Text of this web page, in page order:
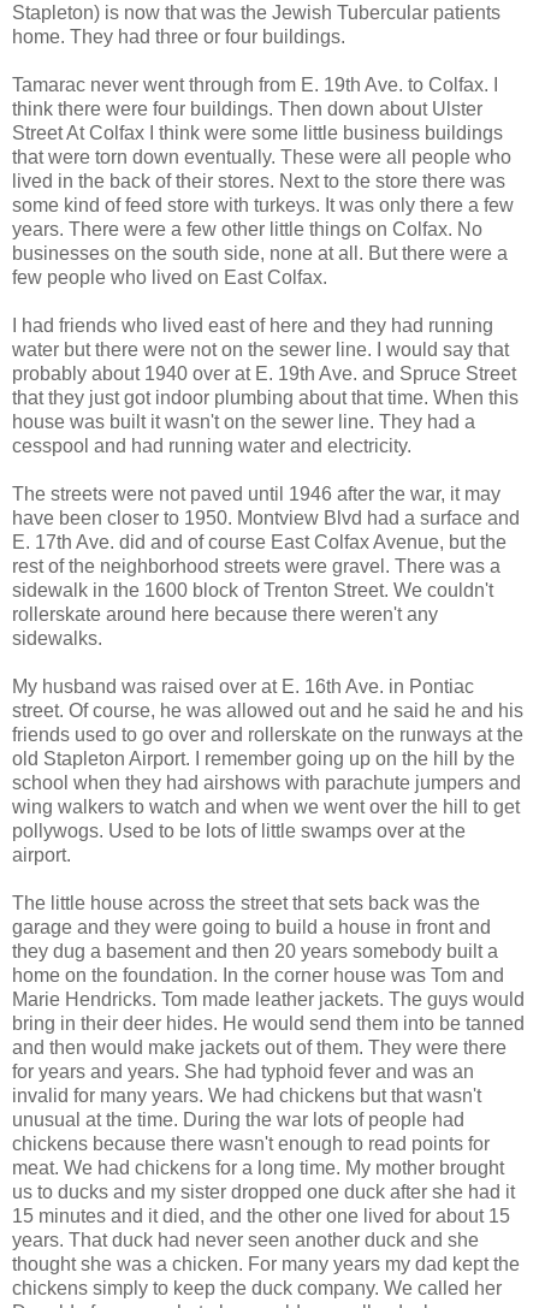
Stapleton) is now that was the Jewish Tubercular patients
home. They had three or four buildings.
Tamarac never went through from E. 19th Ave. to Colfax. I
think there were four buildings. Then down about Ulster
Street At Colfax I think were some little business buildings
that were torn down eventually. These were all people who
lived in the back of their stores. Next to the store there was
some kind of feed store with turkeys. It was only there a few
years. There were a few other little things on Colfax. No
businesses on the south side, none at all. But there were a
few people who lived on East Colfax.
I had friends who lived east of here and they had running
water but there were not on the sewer line. I would say that
probably about 1940 over at E. 19th Ave. and Spruce Street
that they just got indoor plumbing about that time. When this
house was built it wasn't on the sewer line. They had a
cesspool and had running water and electricity.
The streets were not paved until 1946 after the war, it may
have been closer to 1950. Montview Blvd had a surface and
E. 17th Ave. did and of course East Colfax Avenue, but the
rest of the neighborhood streets were gravel. There was a
sidewalk in the 1600 block of Trenton Street. We couldn't
rollerskate around here because there weren't any
sidewalks.
My husband was raised over at E. 16th Ave. in Pontiac
street. Of course, he was allowed out and he said he and his
friends used to go over and rollerskate on the runways at the
old Stapleton Airport. I remember going up on the hill by the
school when they had airshows with parachute jumpers and
wing walkers to watch and when we went over the hill to get
pollywogs. Used to be lots of little swamps over at the
airport.
The little house across the street that sets back was the
garage and they were going to build a house in front and
they dug a basement and then 20 years somebody built a
home on the foundation. In the corner house was Tom and
Marie Hendricks. Tom made leather jackets. The guys would
bring in their deer hides. He would send them into be tanned
and then would make jackets out of them. They were there
for years and years. She had typhoid fever and was an
invalid for many years. We had chickens but that wasn't
unusual at the time. During the war lots of people had
chickens because there wasn't enough to read points for
meat. We had chickens for a long time. My mother brought
us to ducks and my sister dropped one duck after she had it
15 minutes and it died, and the other one lived for about 15
years. That duck had never seen another duck and she
thought she was a chicken. For many years my dad kept the
chickens simply to keep the duck company. We called her